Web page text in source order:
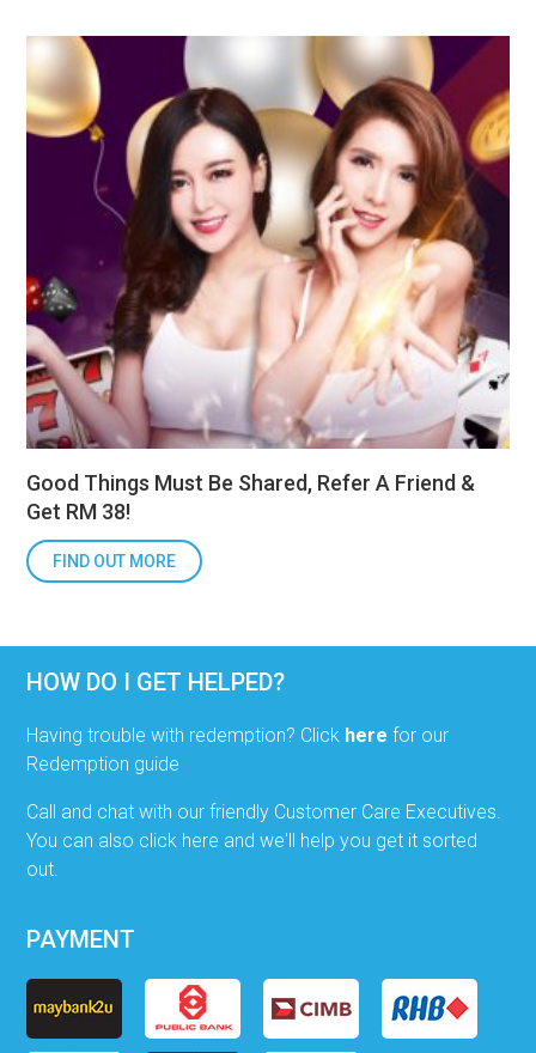
Good Things Must Be Shared, Refer A Friend &
Get RM 38!
FIND OUT MORE
HOW DO I GET HELPED?
Having trouble with redemption? Click here for our
Redemption guide
Call and chat with our friendly Customer Care Executives.
You can also click here and we'll help you get it sorted
out.
PAYMENT